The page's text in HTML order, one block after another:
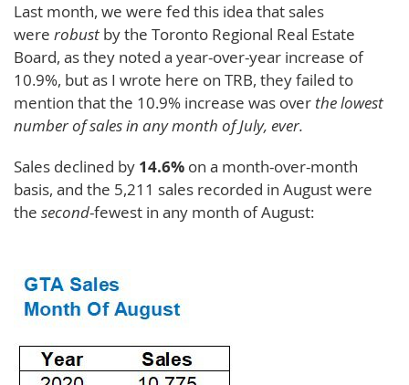
Last month, we were fed this idea that sales
were robust by the Toronto Regional Real Estate
Board, as they noted a year-over-year increase of
10.9%, but as I wrote here on TRB, they failed to
mention that the 10.9% increase was over the lowest
number of sales in any month of July, ever.
Sales declined by 14.6% on a month-over-month
basis, and the 5,211 sales recorded in August were
the second-fewest in any month of August: